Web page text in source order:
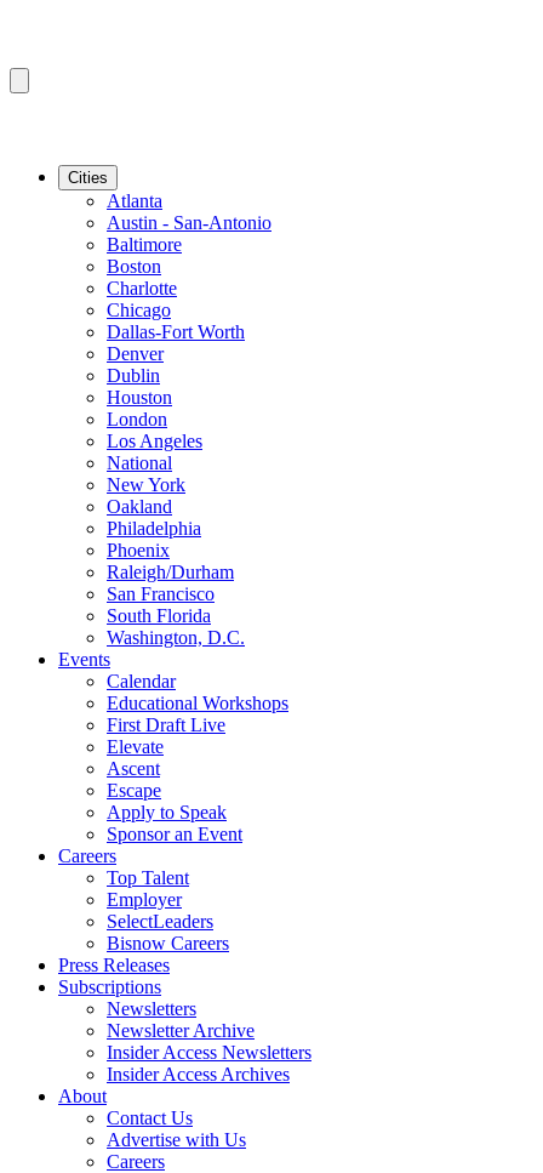
Cities
Atlanta
Austin - San-Antonio
Baltimore
Boston
Charlotte
Chicago
Dallas-Fort Worth
Denver
Dublin
Houston
London
Los Angeles
National
New York
Oakland
Philadelphia
Phoenix
Raleigh/Durham
San Francisco
South Florida
Washington, D.C.
Events
Calendar
Educational Workshops
First Draft Live
Elevate
Ascent
Escape
Apply to Speak
Sponsor an Event
Careers
Top Talent
Employer
SelectLeaders
Bisnow Careers
Press Releases
Subscriptions
Newsletters
Newsletter Archive
Insider Access Newsletters
Insider Access Archives
About
Contact Us
Advertise with Us
Careers